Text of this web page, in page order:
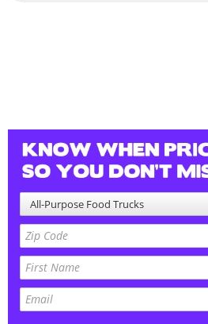
All-Purpose Food Trucks